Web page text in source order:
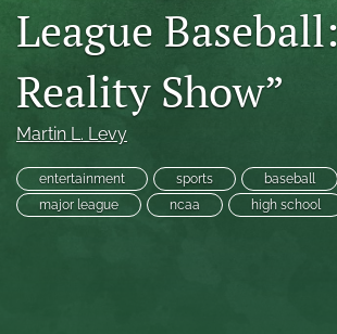
modal
with
link
to
feed)
League
Reality Show”
Martin L. Levy
entertainment sports
baseball
major league
ncaa high school